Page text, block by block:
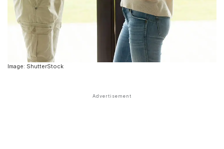
Image: ShutterStock